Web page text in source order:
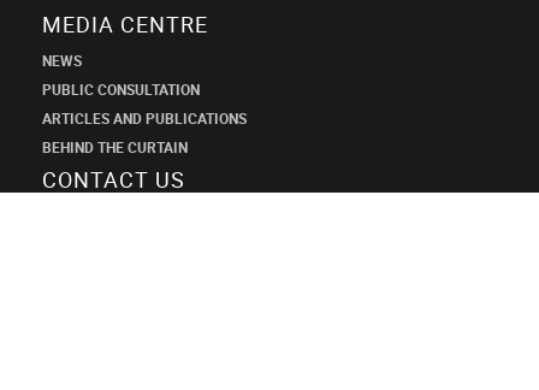
MEDIA CENTRE
NEWS
PUBLIC CONSULTATION
ARTICLES AND PUBLICATIONS
BEHIND THE CURTAIN
CONTACT US